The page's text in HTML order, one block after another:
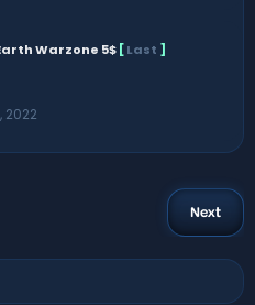
Warzone 5$[Last ]
2022
Next